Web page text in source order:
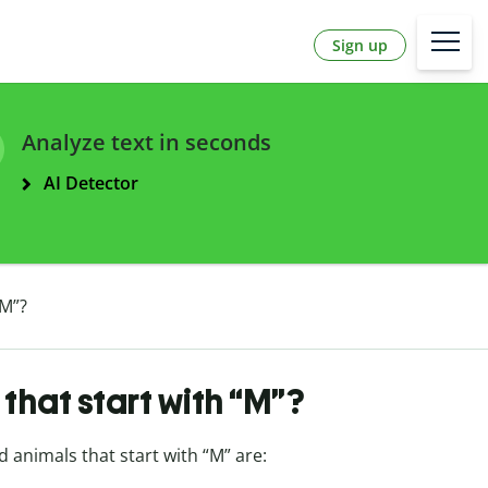
Sign up
Analyze text in seconds
AI Detector
start with “M”?
animals that start with “M” are: